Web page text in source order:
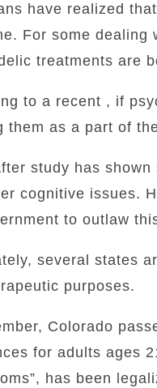
have realized
For some dealing
treatments are
to a recent , if
them as a part of
study has
cognitive issues.
to outlaw
several states
purposes.
Colorado
for adults ages
has been